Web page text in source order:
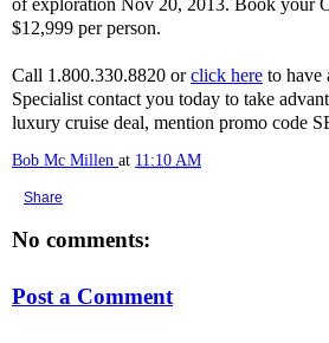
of exploration Nov 20, 2013. Book your
$12,999 per person.
Call 1.800.330.8820 orclick here to have
Specialist contact you today to take
luxury cruise deal, mention promo code
Bob Mc Millen at 11:10 AM
Share
No comments:
Post a Comment